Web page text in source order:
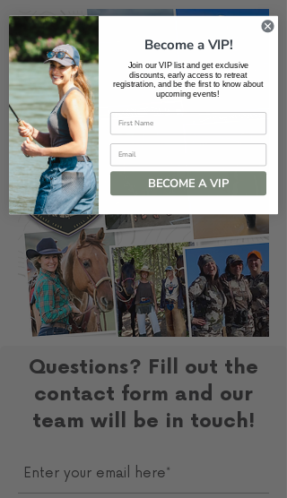
Questions? Fill out the
contact form and our
team will be in touch!
Become a VIP!
Join our VIP list and get exclusive
discounts, early access to retreat
registration, and be the first to know about
upcoming events!
BECOME A VIP